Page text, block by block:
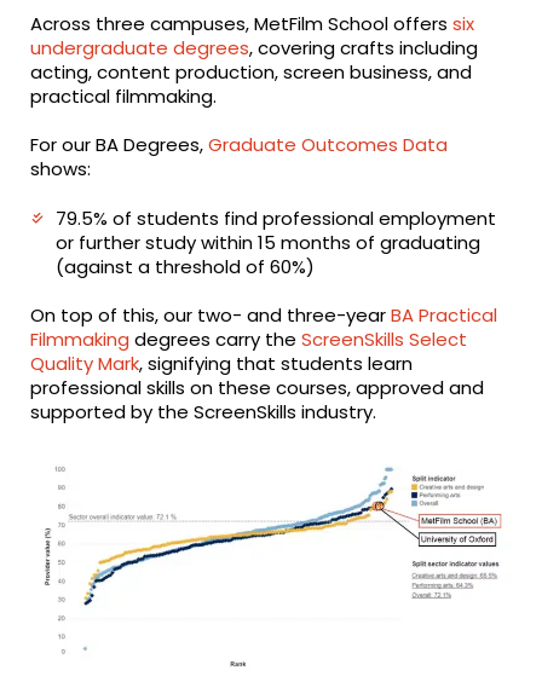
Across three campuses, MetFilm School offerssix
undergraduate degrees, covering crafts including
acting, content production, screen business, and
practical filmmaking.
For our BA Degrees,Graduate Outcomes Data
shows:
79.5% of students find professional employment
or further study within 15 months of graduating
(against a threshold of 60%)
On top of this, our two- and three-yearBA Practical
Filmmaking degrees carry theScreenSkills Select
Quality Mark, signifying that students learn
professional skills on these courses, approved and
supported by the ScreenSkills industry.